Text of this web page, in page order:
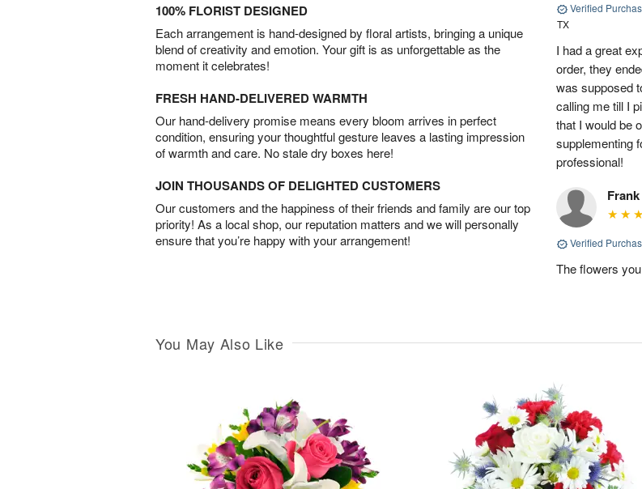
100% FLORIST DESIGNED
Each arrangement is hand-designed by floral artists, bringing a unique
blend of creativity and emotion. Your gift is as unforgettable as the
moment it celebrates!
FRESH HAND-DELIVERED WARMTH
Our hand-delivery promise means every bloom arrives in perfect
condition, ensuring your thoughtful gesture leaves a lasting impression
of warmth and care. No stale dry boxes here!
JOIN THOUSANDS OF DELIGHTED CUSTOMERS
Our customers and the happiness of their friends and family are our top
priority! As a local shop, our reputation matters and we will personally
ensure that you’re happy with your arrangement!
Verified
TX
I had a great
order, they
was supposed
calling me till I
that I would be
supplementing
professional!
Frank
Verified
The flowers
You May Also Like